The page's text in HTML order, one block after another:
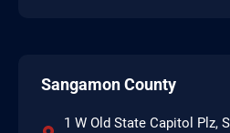
Sangamon County
1 W Old State Capitol Plz,